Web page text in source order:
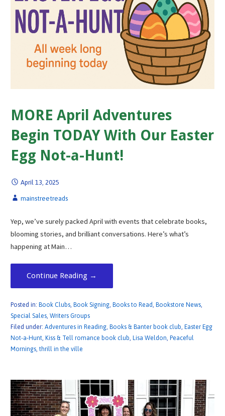
MORE April Adventures
Begin TODAY With Our Easter
Egg Not-a-Hunt!
April 13, 2025
mainstreetreads
Yep, we’ve surely packed April with events that celebrate books,
blooming stories, and brilliant conversations. Here’s what’s
happening at Main…
Continue Reading →
Posted in: Book Clubs, Book Signing, Books to Read, Bookstore News,
Special Sales, Writers Groups
Filed under: Adventures in Reading, Books & Banter book club, Easter Egg
Not-a-Hunt, Kiss & Tell romance book club, Lisa Weldon, Peaceful
Mornings, thrill in the ville